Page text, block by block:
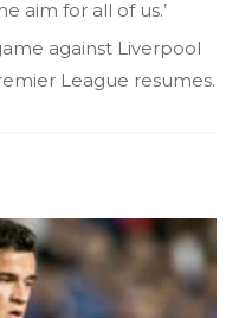
aim for all of us.’
against Liverpool
League resumes.